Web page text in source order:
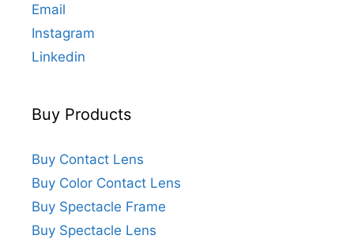
Email
Instagram
Linkedin
Buy Products
Buy Contact Lens
Buy Color Contact Lens
Buy Spectacle Frame
Buy Spectacle Lens